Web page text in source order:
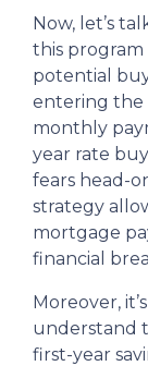
Now, let’s
this program
potential
entering the
monthly
year rate
fears head-
strategy
mortgage
financial
Moreover,
understand
first-year